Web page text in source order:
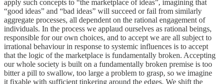
apply such concepts to “the marketplace of ideas”, imagining that
“good ideas” and “bad ideas” will succeed or fail from similarly
aggregate processes, all dependent on the rational engagement of
individuals. In the process we applaud ourselves as rational beings,
responsible for our own choices, and to accept we are all subject to
irrational behaviour in response to systemic influences is to accept
that the logic of the marketplace is fundamentally broken. Accepting
our whole society is built on a fundamentally broken premise is too
bitter a pill to swallow, too large a problem to grasp, so we imagine
it fixable with sufficient tinkering around the edges. We shift the